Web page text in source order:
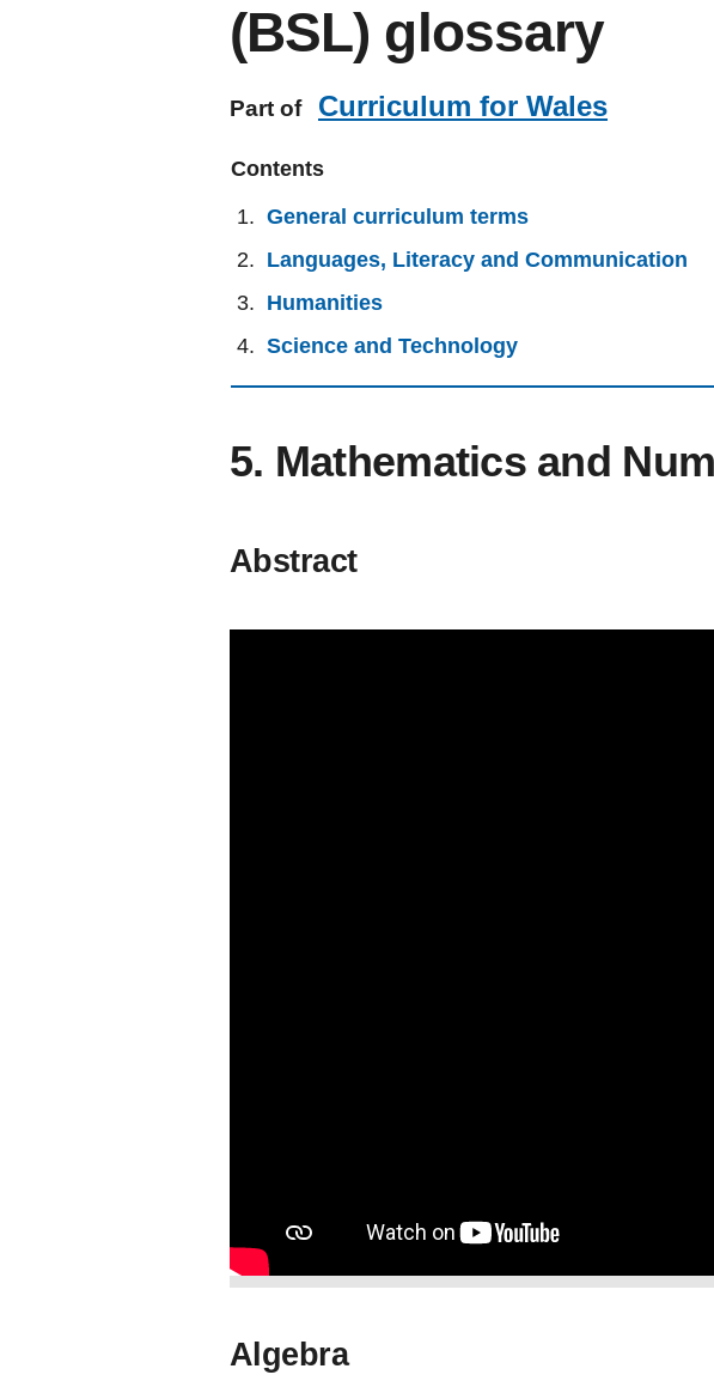
(BSL) glossary
Part of Curriculum for Wales
Contents
General curriculum terms
Languages, Literacy and Communication
Humanities
Science and Technology
5. Mathematics and
Abstract
Algebra